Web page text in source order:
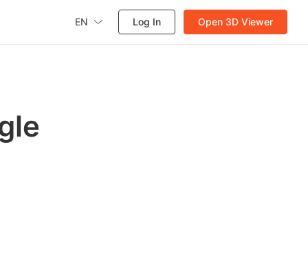
EN Log In Open 3D Viewer